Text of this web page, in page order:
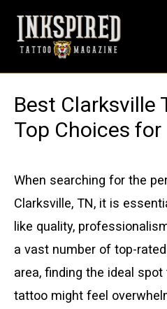
content
Best Clarksville
Top Choices
When searching for the
Clarksville, TN, it is
like quality,
a vast number of top-
area, finding the ideal
tattoo might feel